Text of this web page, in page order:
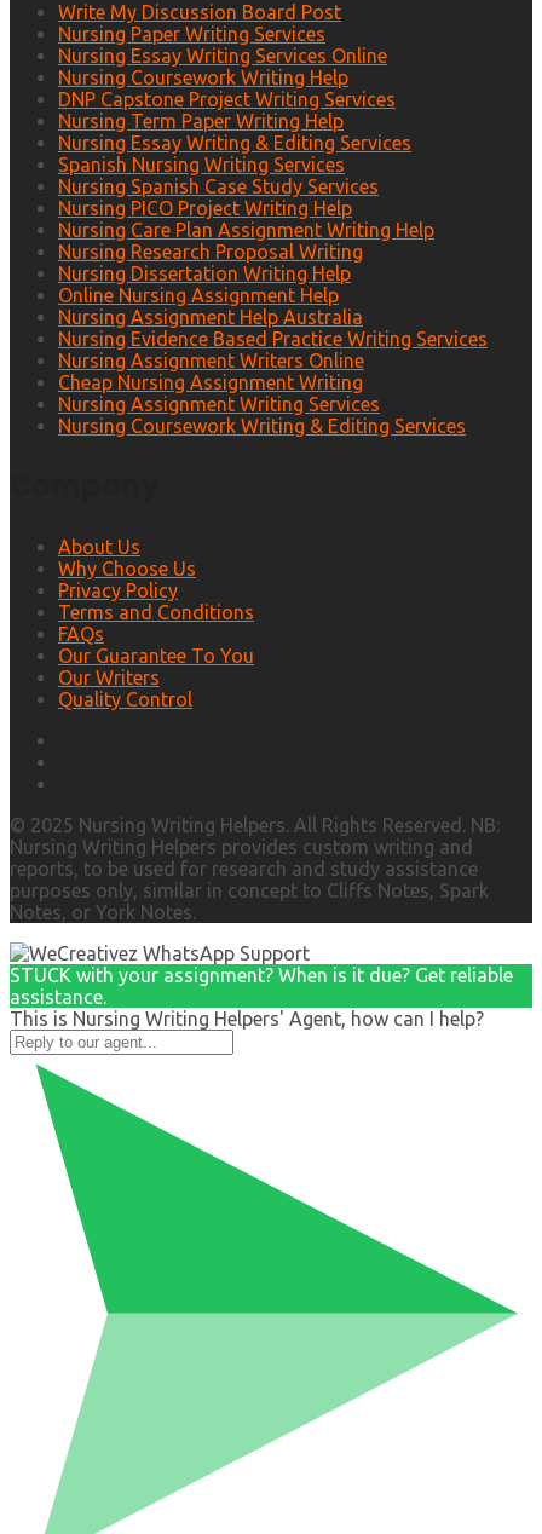
Write My Discussion Board Post
Nursing Paper Writing Services
Nursing Essay Writing Services Online
Nursing Coursework Writing Help
DNP Capstone Project Writing Services
Nursing Term Paper Writing Help
Nursing Essay Writing & Editing Services
Spanish Nursing Writing Services
Nursing Spanish Case Study Services
Nursing PICO Project Writing Help
Nursing Care Plan Assignment Writing Help
Nursing Research Proposal Writing
Nursing Dissertation Writing Help
Online Nursing Assignment Help
Nursing Assignment Help Australia
Nursing Evidence Based Practice Writing Services
Nursing Assignment Writers Online
Cheap Nursing Assignment Writing
Nursing Assignment Writing Services
Nursing Coursework Writing & Editing Services
About Us
Why Choose Us
Privacy Policy
Terms and Conditions
FAQs
Our Guarantee To You
Our Writers
Quality Control
© 2025 Nursing Writing Helpers. All Rights Reserved. NB:
Nursing Writing Helpers provides custom writing and
reports, to be used for research and study assistance
purposes only, similar in concept to Cliffs Notes, Spark
Notes, or York Notes.
STUCK with your assignment? When is it due? Get reliable
assistance.
This is Nursing Writing Helpers' Agent, how can I help?